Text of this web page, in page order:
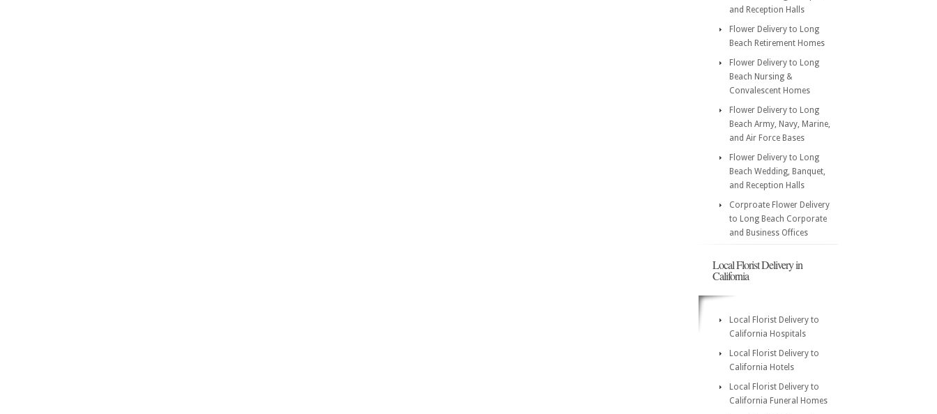
and Reception Halls
Flower Delivery to Long
Beach Retirement Homes
Flower Delivery to Long
Beach Nursing &
Convalescent Homes
Flower Delivery to Long
Beach Army, Navy, Marine,
and Air Force Bases
Flower Delivery to Long
Beach Wedding, Banquet,
and Reception Halls
Corproate Flower Delivery
to Long Beach Corporate
and Business Offices
Local Florist Delivery in
California
Local Florist Delivery to
California Hospitals
Local Florist Delivery to
California Hotels
Local Florist Delivery to
California Funeral Homes